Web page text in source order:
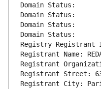
Domain Status:
Domain Status:
Domain Status:
Domain Status:
Registry Registrant ID:
Registrant Name:
Registrant
Registrant Street:
Registrant City: